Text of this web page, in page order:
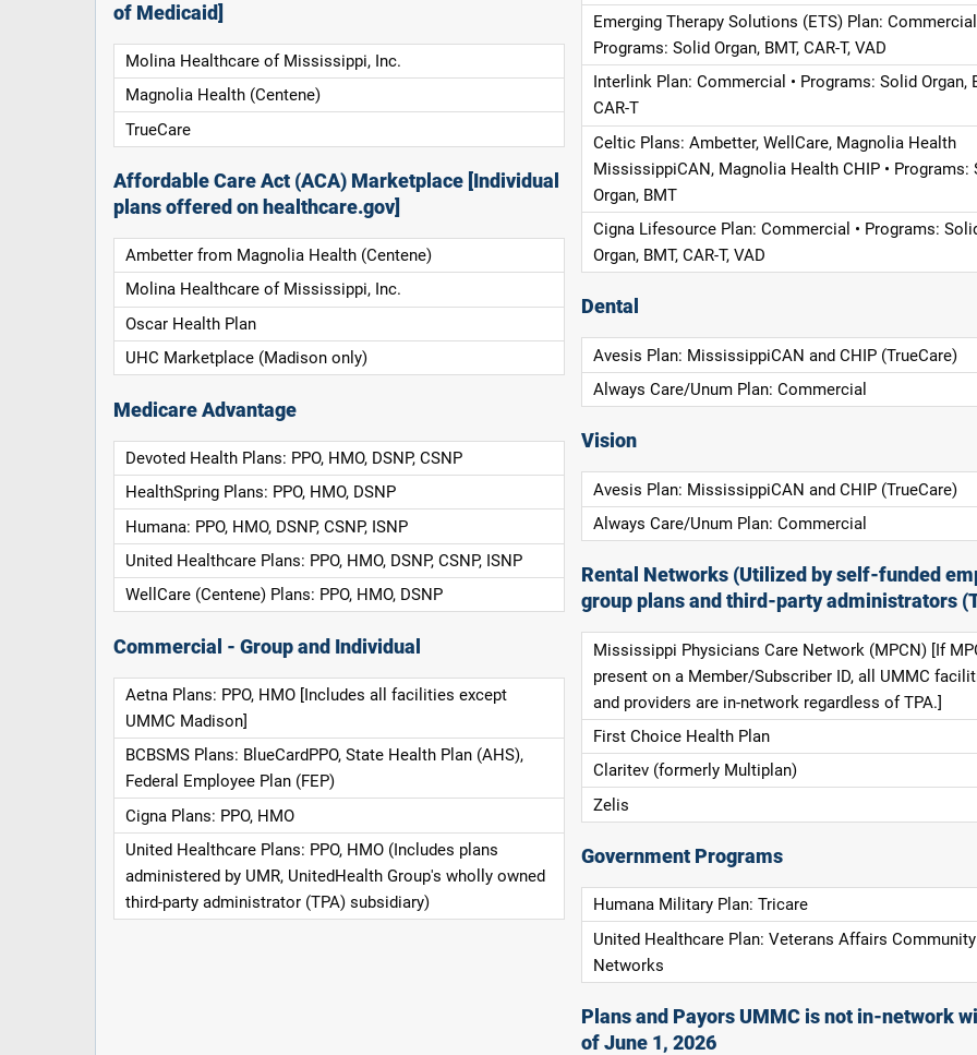
of Medicaid]
Molina Healthcare of Mississippi, Inc.
Magnolia Health (Centene)
TrueCare
Affordable Care Act (ACA) Marketplace [Individual
plans offered on healthcare.gov]
Ambetter from Magnolia Health (Centene)
Molina Healthcare of Mississippi, Inc.
Oscar Health Plan
UHC Marketplace (Madison only)
Medicare Advantage
Devoted Health Plans: PPO, HMO, DSNP, CSNP
HealthSpring Plans: PPO, HMO, DSNP
Humana: PPO, HMO, DSNP, CSNP, ISNP
United Healthcare Plans: PPO, HMO, DSNP, CSNP, ISNP
WellCare (Centene) Plans: PPO, HMO, DSNP
Commercial - Group and Individual
Aetna Plans: PPO, HMO [Includes all facilities except
UMMC Madison]
BCBSMS Plans: BlueCardPPO, State Health Plan (AHS),
Federal Employee Plan (FEP)
Cigna Plans: PPO, HMO
United Healthcare Plans: PPO, HMO (Includes plans
administered by UMR, UnitedHealth Group's wholly owned
third-party administrator (TPA) subsidiary)
Emerging Therapy Solutions (ETS) Plan: Commercial
Programs: Solid Organ, BMT, CAR-T, VAD
Interlink Plan: Commercial • Programs: Solid Organ,
CAR-T
Celtic Plans: Ambetter, WellCare, Magnolia Health
MississippiCAN, Magnolia Health CHIP • Programs:
Organ, BMT
Cigna Lifesource Plan: Commercial • Programs:
Organ, BMT, CAR-T, VAD
Dental
Avesis Plan: MississippiCAN and CHIP (TrueCare)
Always Care/Unum Plan: Commercial
Vision
Avesis Plan: MississippiCAN and CHIP (TrueCare)
Always Care/Unum Plan: Commercial
Rental Networks (Utilized by self-funded
group plans and third-party administrators
Mississippi Physicians Care Network (MPCN) [If
present on a Member/Subscriber ID, all UMMC
and providers are in-network regardless of TPA.]
First Choice Health Plan
Claritev (formerly Multiplan)
Zelis
Government Programs
Humana Military Plan: Tricare
United Healthcare Plan: Veterans Affairs
Networks
Plans and Payors UMMC is not in-network
of June 1, 2026